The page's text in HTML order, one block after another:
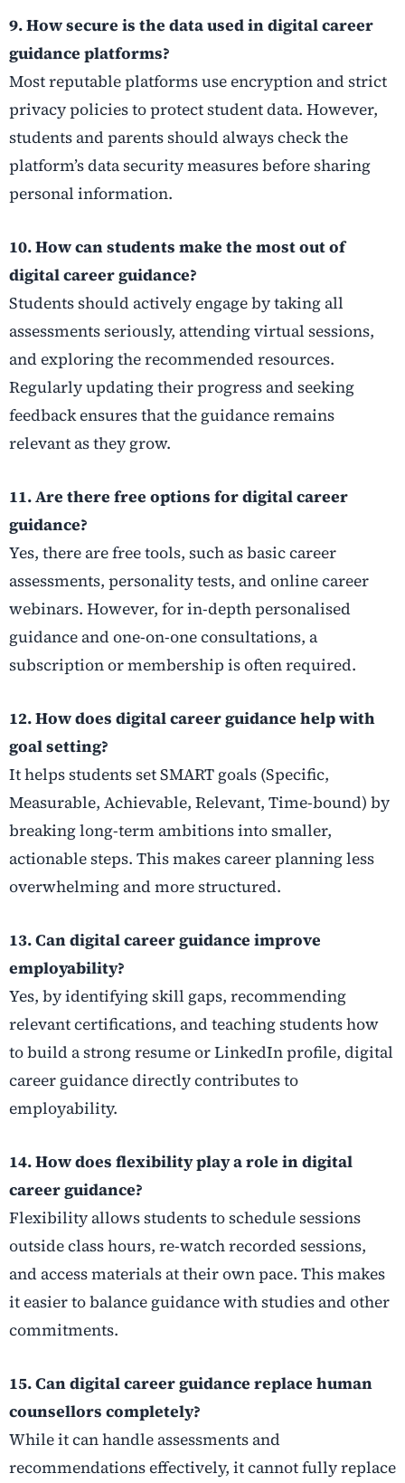
9. How secure is the data used in digital career
guidance platforms?
Most reputable platforms use encryption and strict
privacy policies to protect student data. However,
students and parents should always check the
platform’s data security measures before sharing
personal information.
10. How can students make the most out of
digital career guidance?
Students should actively engage by taking all
assessments seriously, attending virtual sessions,
and exploring the recommended resources.
Regularly updating their progress and seeking
feedback ensures that the guidance remains
relevant as they grow.
11. Are there free options for digital career
guidance?
Yes, there are free tools, such as basic career
assessments, personality tests, and online career
webinars. However, for in-depth personalised
guidance and one-on-one consultations, a
subscription or membership is often required.
12. How does digital career guidance help with
goal setting?
It helps students set SMART goals (Specific,
Measurable, Achievable, Relevant, Time-bound) by
breaking long-term ambitions into smaller,
actionable steps. This makes career planning less
overwhelming and more structured.
13. Can digital career guidance improve
employability?
Yes, by identifying skill gaps, recommending
relevant certifications, and teaching students how
to build a strong resume or LinkedIn profile, digital
career guidance directly contributes to
employability.
14. How does flexibility play a role in digital
career guidance?
Flexibility allows students to schedule sessions
outside class hours, re-watch recorded sessions,
and access materials at their own pace. This makes
it easier to balance guidance with studies and other
commitments.
15. Can digital career guidance replace human
counsellors completely?
While it can handle assessments and
recommendations effectively, it cannot fully replace